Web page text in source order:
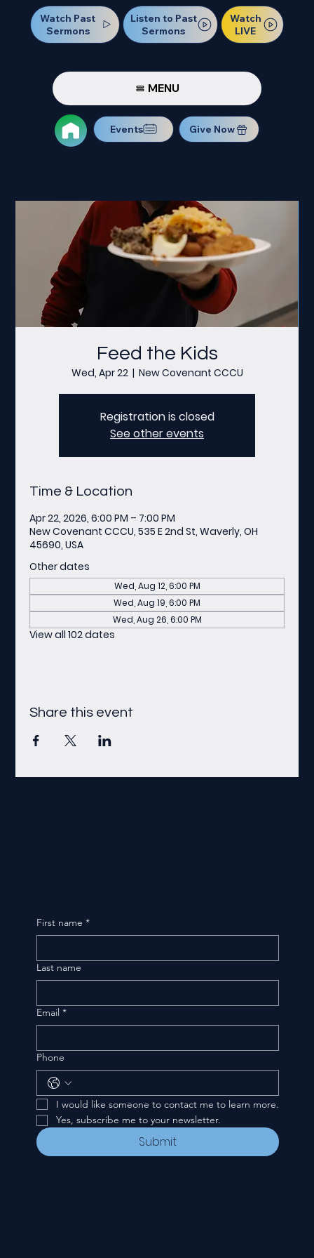
Watch Past
Sermons
Listen to Past
Sermons
Watch
LIVE
MENU
Events Give Now
Feed the Kids
Wed, Apr 22
  |
New Covenant CCCU
Registration is closed
See other events
Time & Location
Apr 22, 2026, 6:00 PM – 7:00 PM
New Covenant CCCU, 535 E 2nd St, Waverly, OH
45690, USA
Other dates
Wed, Aug 12, 6:00 PM
Wed, Aug 19, 6:00 PM
Wed, Aug 26, 6:00 PM
View all 102 dates
Share this event
First name *
Last name
Email *
Phone
I would like someone to contact me to learn more.
Yes, subscribe me to your newsletter.
Submit